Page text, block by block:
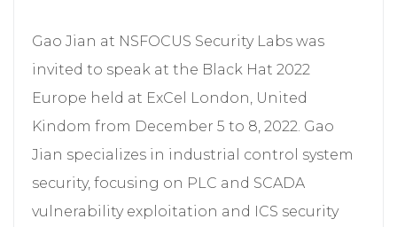
Gao Jian at NSFOCUS Security Labs was
invited to speak at the Black Hat 2022
Europe held at ExCel London, United
Kindom from December 5 to 8, 2022. Gao
Jian specializes in industrial control system
security, focusing on PLC and SCADA
vulnerability exploitation and ICS security